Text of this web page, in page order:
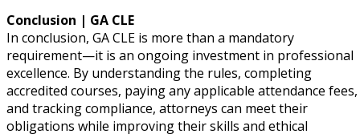
Conclusion | GA CLE
In conclusion, GA CLE is more than a mandatory
requirement—it is an ongoing investment in professional
excellence. By understanding the rules, completing
accredited courses, paying any applicable attendance fees,
and tracking compliance, attorneys can meet their
obligations while improving their skills and ethical